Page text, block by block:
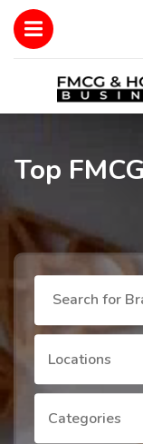
Top
Locations
Categories